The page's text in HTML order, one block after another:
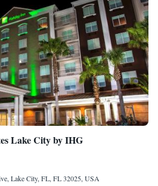
Lake City by IHG
Lake City, FL, FL 32025, USA